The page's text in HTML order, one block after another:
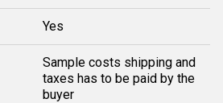
Yes
Sample costs shipping and
taxes has to be paid by the
buyer